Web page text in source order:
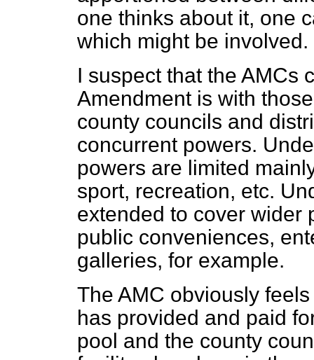
one thinks about it, one
which might be involved.
I suspect that the AMCs
Amendment is with
county councils and
concurrent powers.
powers are limited
sport, recreation, etc.
extended to cover wider
public conveniences,
galleries, for example.
The AMC obviously
has provided and paid
pool and the county